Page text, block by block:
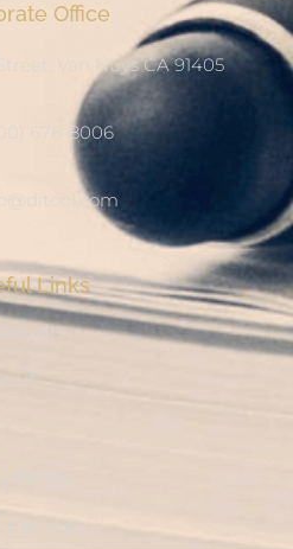
Office
Van Nuys CA 91405
678-8006
Links
Hub